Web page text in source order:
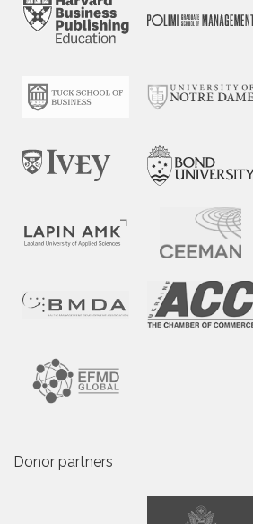
Donor partners